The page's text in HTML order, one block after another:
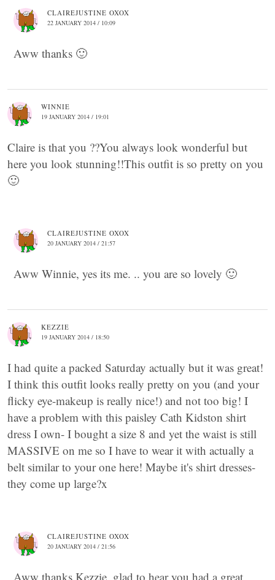
CLAIREJUSTINE OXOX
22 JANUARY 2014 / 10:09
Aww thanks 🙂
WINNIE
19 JANUARY 2014 / 19:01
Claire is that you ??You always look wonderful but
here you look stunning!!This outfit is so pretty on you
🙂
CLAIREJUSTINE OXOX
20 JANUARY 2014 / 21:57
Aww Winnie, yes its me. .. you are so lovely 🙂
KEZZIE
19 JANUARY 2014 / 18:50
I had quite a packed Saturday actually but it was great!
I think this outfit looks really pretty on you (and your
flicky eye-makeup is really nice!) and not too big! I
have a problem with this paisley Cath Kidston shirt
dress I own- I bought a size 8 and yet the waist is still
MASSIVE on me so I have to wear it with actually a
belt similar to your one here! Maybe it's shirt dresses-
they come up large?x
CLAIREJUSTINE OXOX
20 JANUARY 2014 / 21:56
Aww thanks Kezzie, glad to hear you had a great